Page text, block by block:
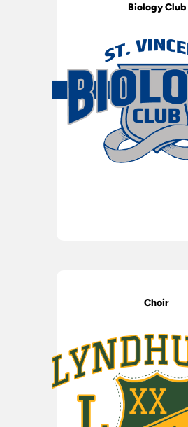
Biology Club
Choir